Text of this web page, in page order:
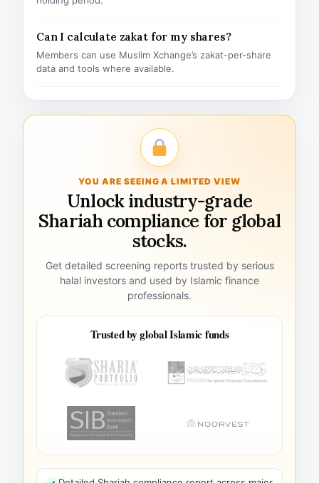
Can I calculate zakat for my shares?
Members can use Muslim Xchange’s zakat-per-share
data and tools where available.
YOU ARE SEEING A LIMITED VIEW
Unlock industry-grade
Shariah compliance for global
stocks.
Get detailed screening reports trusted by serious
halal investors and used by Islamic finance
professionals.
Trusted by global Islamic funds